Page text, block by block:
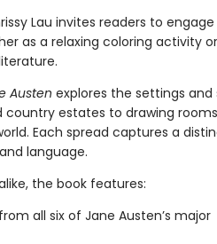
Lau invites readers to engage
as a relaxing coloring activity
Austen explores the settings and
country estates to drawing
Each spread captures a
language.
the book features:
all six of Jane Austen’s major